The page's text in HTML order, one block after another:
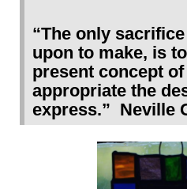
“The only
upon to make, is
present concept
appropriate the
express.” Neville